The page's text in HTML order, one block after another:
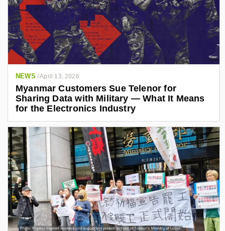
NEWS /April 13, 2026
Myanmar Customers Sue Telenor for
Sharing Data with Military — What It Means
for the Electronics Industry